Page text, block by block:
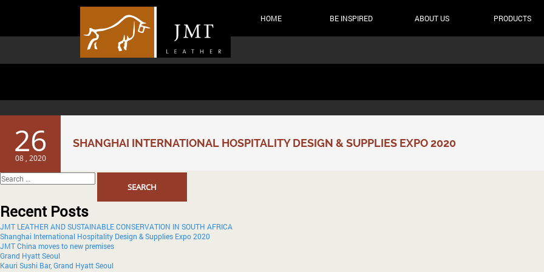
HOME BE INSPIRED ABOUT US PRODUCTS
26
08 , 2020
SHANGHAI INTERNATIONAL HOSPITALITY DESIGN & SUPPLIES EXPO 2020
Search
for:
Recent Posts
JMT LEATHER AND SUSTAINABLE CONSERVATION IN SOUTH AFRICA
Shanghai International Hospitality Design & Supplies Expo 2020
JMT China moves to new premises
Grand Hyatt Seoul
Kauri Sushi Bar, Grand Hyatt Seoul